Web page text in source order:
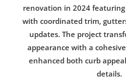
renovation in 2024
with coordinated trim,
updates. The project
appearance with a
enhanced both curb
details.